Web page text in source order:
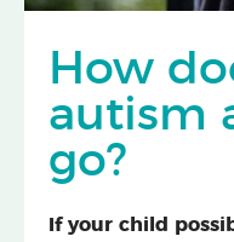
How
autism
go?
If your child